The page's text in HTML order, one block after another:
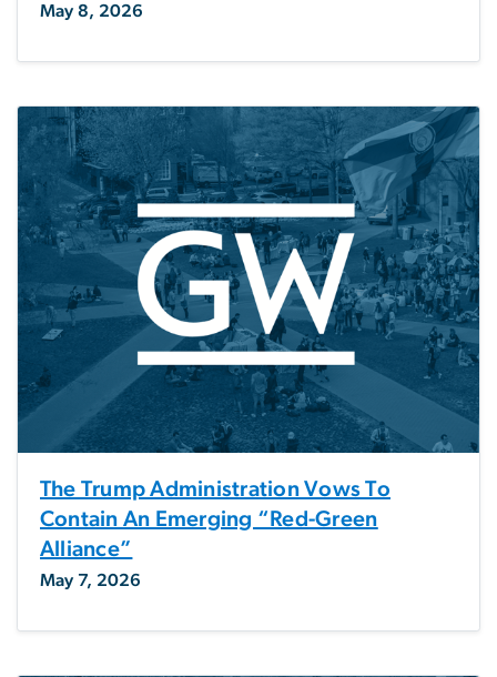
May 8, 2026
The Trump Administration Vows To
Contain An Emerging “Red-Green
Alliance”
May 7, 2026